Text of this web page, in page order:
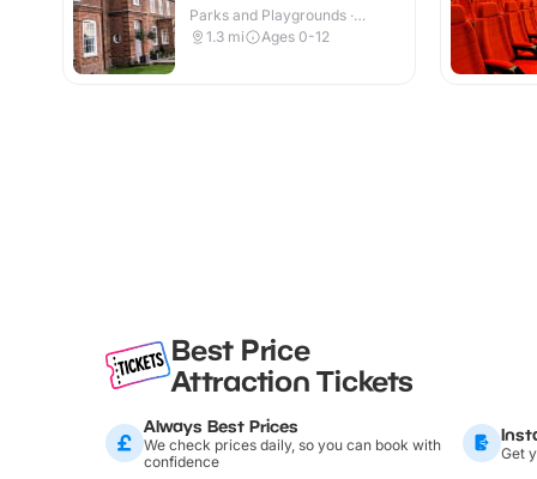
Parks and Playgrounds ·
Indoor & Outdoor
1.3 mi Ages 0-12
Best Price
Attraction Tickets
Always Best Prices
We check prices daily, so you can book with
confidence
Get